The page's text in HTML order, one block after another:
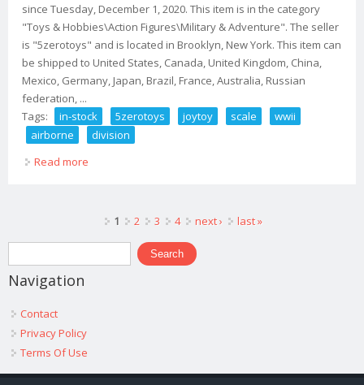
since Tuesday, December 1, 2020. This item is in the category
"Toys & Hobbies\Action Figures\Military & Adventure". The seller
is "5zerotoys" and is located in Brooklyn, New York. This item can
be shipped to United States, Canada, United Kingdom, China,
Mexico, Germany, Japan, Brazil, France, Australia, Russian
federation, ...
Tags:
in-stock 5zerotoys joytoy scale
wwii
airborne
division
Read more
1 2 3 4 next › last »
Search form
Search
Navigation
Contact
Privacy Policy
Terms Of Use